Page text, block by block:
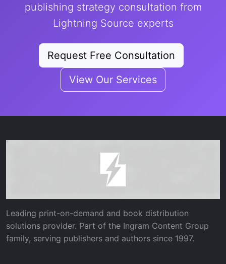
publishing strategy consultation from
Lightning Source experts
Request Free Consultation
View Our Services
Leading print-on-demand and book distribution
solutions provider. Part of the Ingram Content Group
family, serving publishers and authors since 1997.